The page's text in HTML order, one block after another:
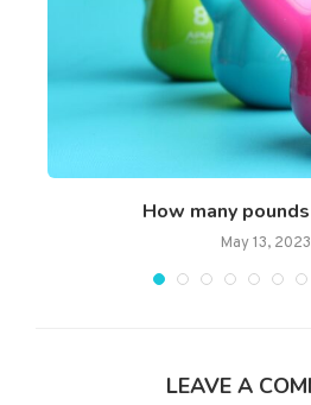
How many
May 13, 2023
LEAVE A